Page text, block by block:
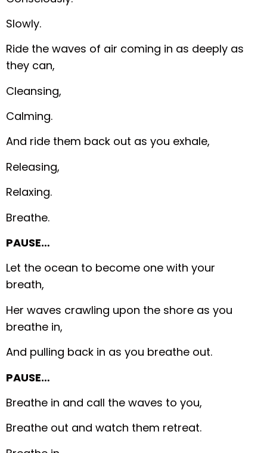
Slowly.
Ride the waves of air coming in as deeply as
they can,
Cleansing,
Calming.
And ride them back out as you exhale,
Releasing,
Relaxing.
Breathe.
PAUSE…
Let the ocean to become one with your
breath,
Her waves crawling upon the shore as you
breathe in,
And pulling back in as you breathe out.
PAUSE…
Breathe in and call the waves to you,
Breathe out and watch them retreat.